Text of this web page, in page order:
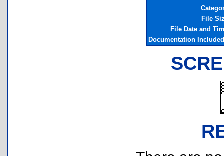
File
File Date and
Documentation